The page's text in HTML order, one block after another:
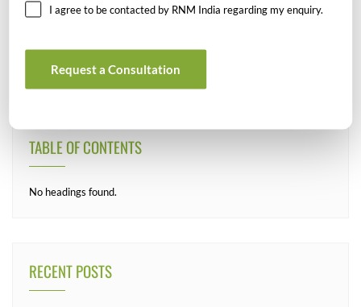
SEARCH
TABLE OF CONTENTS
No headings found.
RECENT POSTS
I agree to be contacted by RNM India regarding my enquiry.
Request a Consultation